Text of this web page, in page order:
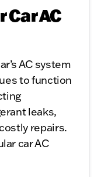
AC
AC system
to function
leaks,
repairs.
car AC